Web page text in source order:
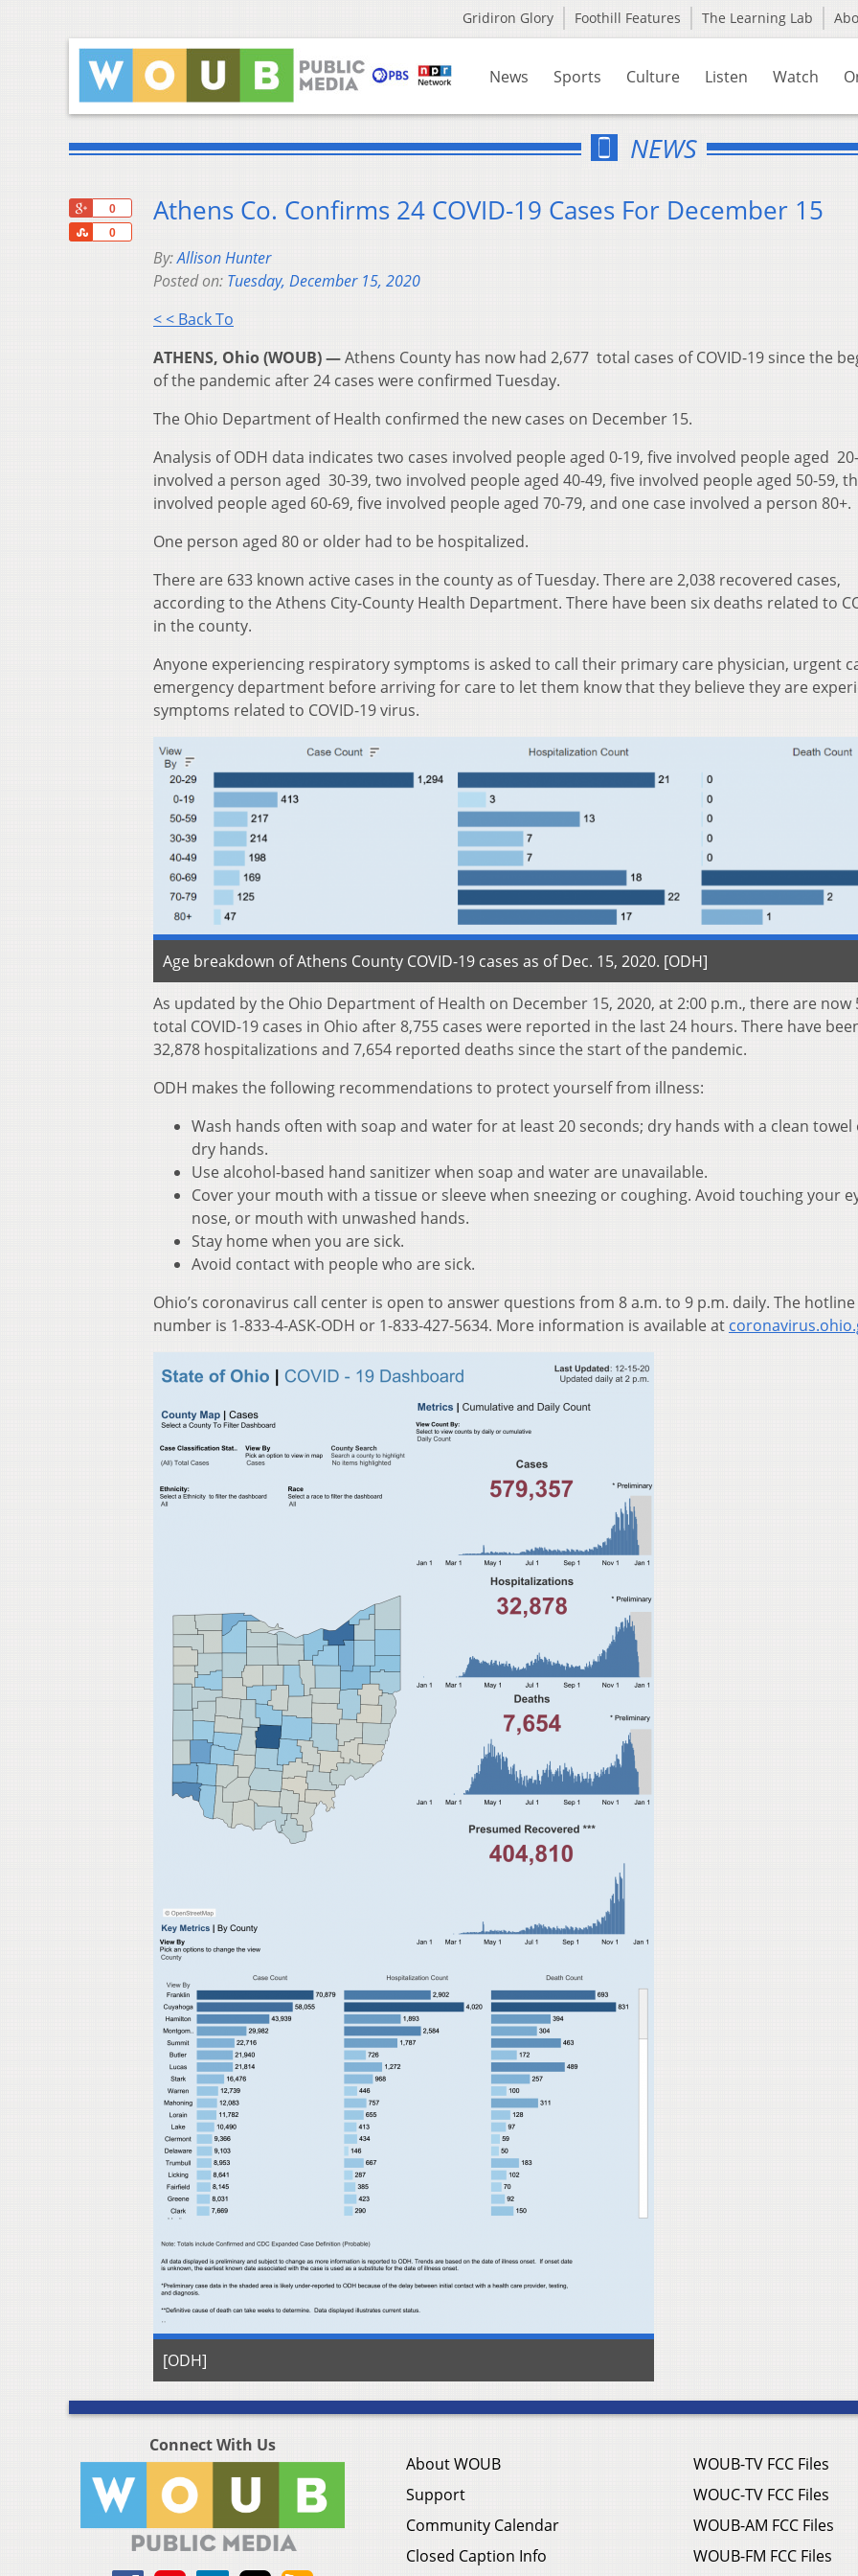
Gridiron Glory Foothill Features The Learning Lab
News Sports Culture Listen Watch
NEWS
0
0
Share
Athens Co. Confirms 24 COVID-19 Cases For December 15
By:Allison Hunter
Posted on: Tuesday, December 15, 2020
< < Back To
ATHENS, Ohio (WOUB) —Athens County has now had 2,677 total cases of COVID-19 since the
of the pandemic after 24 cases were confirmed Tuesday.
The Ohio Department of Health confirmed the new cases on December 15.
Analysis of ODH data indicates two cases involved people aged 0-19, five involved people aged
involved a person aged 30-39, two involved people aged 40-49, five involved people aged 50-59,
involved people aged 60-69, five involved people aged 70-79, and one case involved a person 80+.
One person aged 80 or older had to be hospitalized.
There are 633 known active cases in the county as of Tuesday. There are 2,038 recovered cases,
according to the Athens City-County Health Department. There have been six deaths related to
in the county.
Anyone experiencing respiratory symptoms is asked to call their primary care physician, urgent
emergency department before arriving for care to let them know that they believe they are
symptoms related to COVID-19 virus.
Age breakdown of Athens County COVID-19 cases as of Dec. 15, 2020. [ODH]
As updated by the Ohio Department of Health on December 15, 2020, at 2:00 p.m., there are now
total COVID-19 cases in Ohio after 8,755 cases were reported in the last 24 hours. There have
32,878 hospitalizations and 7,654 reported deaths since the start of the pandemic.
ODH makes the following recommendations to protect yourself from illness:
Wash hands often with soap and water for at least 20 seconds; dry hands with a clean
dry hands.
Use alcohol-based hand sanitizer when soap and water are unavailable.
Cover your mouth with a tissue or sleeve when sneezing or coughing. Avoid touching your
nose, or mouth with unwashed hands.
Stay home when you are sick.
Avoid contact with people who are sick.
Ohio’s coronavirus call center is open to answer questions from 8 a.m. to 9 p.m. daily. The hotline
number is 1-833-4-ASK-ODH or 1-833-427-5634. More information is available at
[ODH]
Connect With Us
About WOUB
Support
Community Calendar
Closed Caption Info
WOUB-TV FCC Files
WOUC-TV FCC Files
WOUB-AM FCC Files
WOUB-FM FCC Files